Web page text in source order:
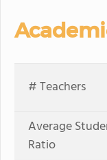
# Teachers
Average
Ratio